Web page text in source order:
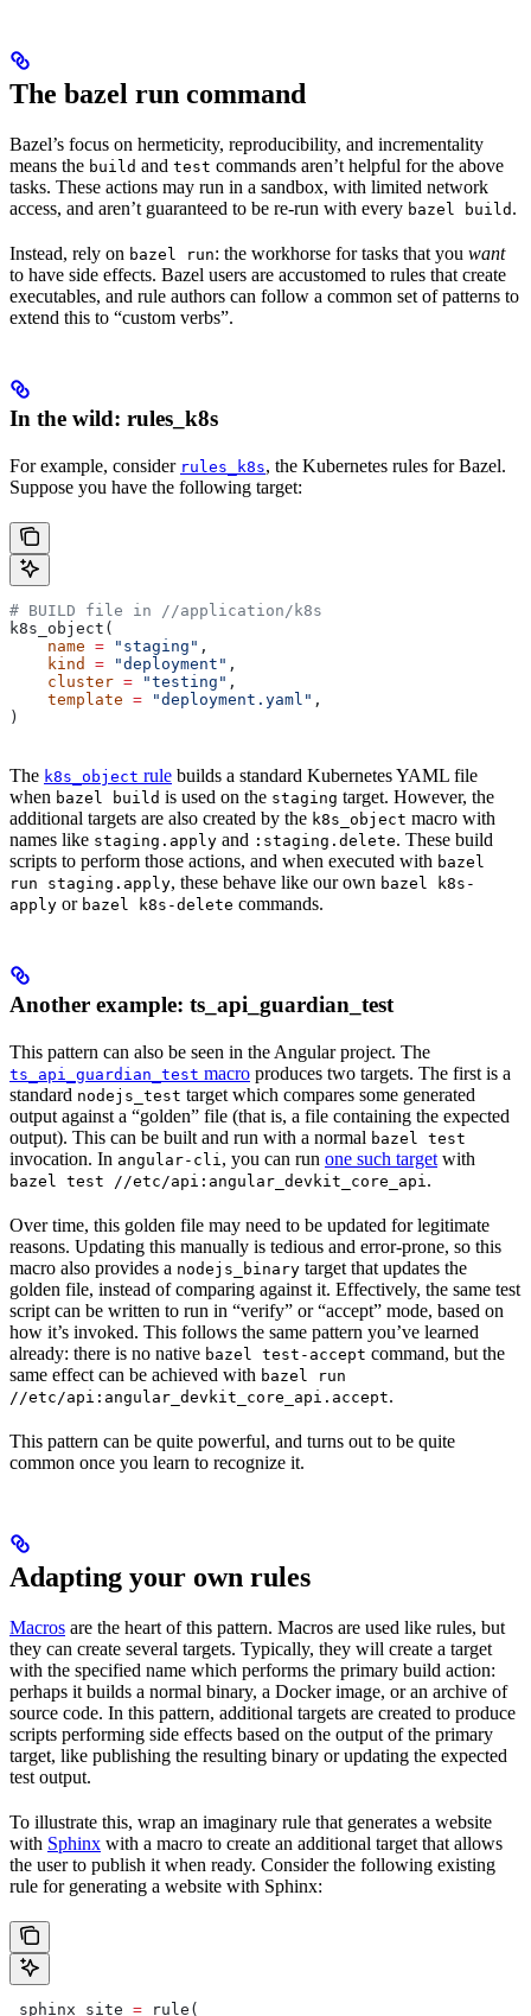
The bazel run command
Bazel’s focus on hermeticity, reproducibility, and incrementality
means the build and test commands aren’t helpful for the above
tasks. These actions may run in a sandbox, with limited network
access, and aren’t guaranteed to be re-run with every bazel build .
Instead, rely on bazel run: the workhorse for tasks that you want
to have side effects. Bazel users are accustomed to rules that create
executables, and rule authors can follow a common set of patterns to
extend this to “custom verbs”.
In the wild: rules_k8s
For example, consider rules_k8s, the Kubernetes rules for Bazel.
Suppose you have the following target:
# BUILD file in //application/k8s
k8s_object(
    name
= "staging" ,
    kind
= "deployment" ,
    cluster
= "testing" ,
    template
= "deployment.yaml" ,
)
The k8s_object rule builds a standard Kubernetes YAML file
when bazel build is used on the staging target. However, the
additional targets are also created by the k8s_object macro with
names like staging.apply and :staging.delete. These build
scripts to perform those actions, and when executed with bazel
run staging.apply, these behave like our own bazel k8s-
apply or bazel k8s-delete commands.
Another example: ts_api_guardian_test
This pattern can also be seen in the Angular project. The
ts_api_guardian_test macro produces two targets. The first is a
standard nodejs_test target which compares some generated
output against a “golden” file (that is, a file containing the expected
output). This can be built and run with a normal bazel test
invocation. In angular-cli , you can run one such target with
bazel test //etc/api:angular_devkit_core_api .
Over time, this golden file may need to be updated for legitimate
reasons. Updating this manually is tedious and error-prone, so this
macro also provides a nodejs_binary target that updates the
golden file, instead of comparing against it. Effectively, the same test
script can be written to run in “verify” or “accept” mode, based on
how it’s invoked. This follows the same pattern you’ve learned
already: there is no native bazel test-accept command, but the
same effect can be achieved with bazel run
//etc/api:angular_devkit_core_api.accept.
This pattern can be quite powerful, and turns out to be quite
common once you learn to recognize it.
Adapting your own rules
Macros are the heart of this pattern. Macros are used like rules, but
they can create several targets. Typically, they will create a target
with the specified name which performs the primary build action:
perhaps it builds a normal binary, a Docker image, or an archive of
source code. In this pattern, additional targets are created to produce
scripts performing side effects based on the output of the primary
target, like publishing the resulting binary or updating the expected
test output.
To illustrate this, wrap an imaginary rule that generates a website
with Sphinx with a macro to create an additional target that allows
the user to publish it when ready. Consider the following existing
rule for generating a website with Sphinx:
_sphinx_site = rule(